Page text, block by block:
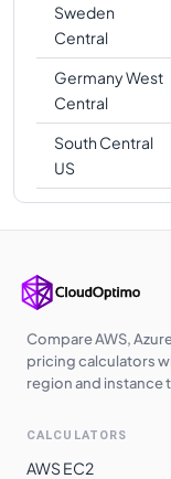
Sweden
Central
Germany West
Central
South Central
US
Compare AWS,
pricing calculators
region and instance
CALCULATORS
AWS EC2